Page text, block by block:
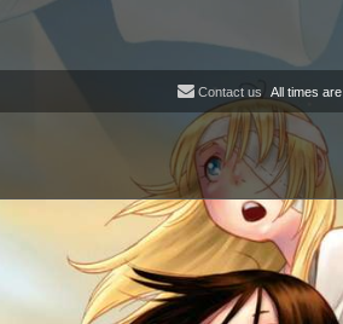
All times are
Contact us